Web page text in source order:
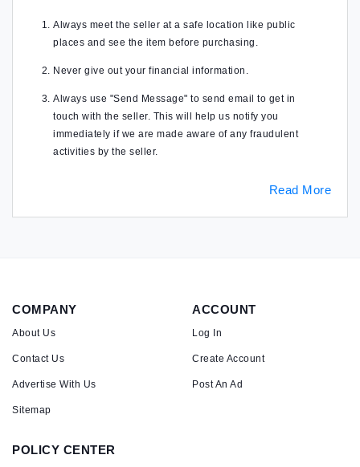
Always meet the seller at a safe location like public
places and see the item before purchasing.
Never give out your financial information.
Always use "Send Message" to send email to get in
touch with the seller. This will help us notify you
immediately if we are made aware of any fraudulent
activities by the seller.
Read More
COMPANY
About Us
Contact Us
Advertise With Us
Sitemap
ACCOUNT
Log In
Create Account
Post An Ad
POLICY CENTER